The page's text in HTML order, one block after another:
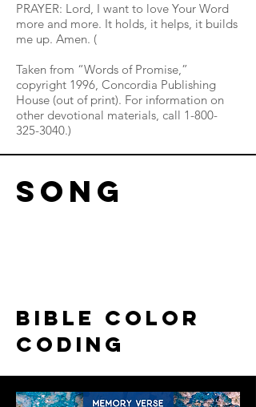
PRAYER: Lord, I want to love Your Word
more and more. It holds, it helps, it builds
me up. Amen. (
Taken from “Words of Promise,”
copyright 1996, Concordia Publishing
House (out of print). For information on
other devotional materials, call 1-800-
325-3040.)
song
bible color
coding